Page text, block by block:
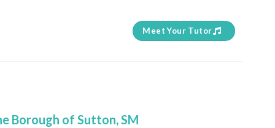
Meet Your Tutor
Borough of Sutton, SM